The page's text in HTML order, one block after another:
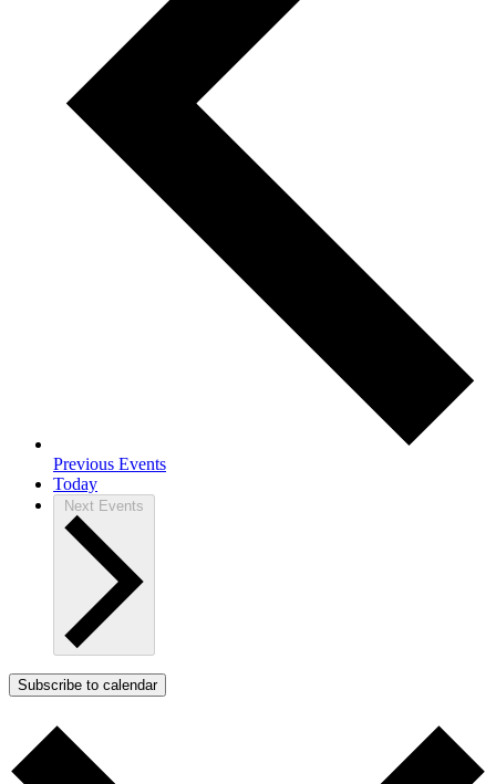
Previous Events
Today
Next Events
Subscribe to calendar